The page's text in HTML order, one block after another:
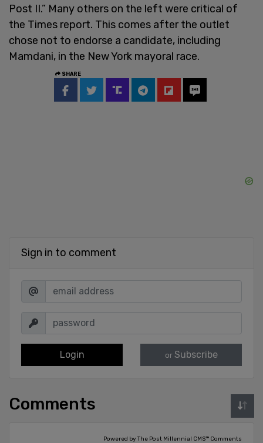
Post II.” Many others on the left were critical of
the Times report. This comes after the outlet
chose not to endorse a candidate, including
Mamdani, in the New York mayoral race.
SHARE
Sign in to comment
Login or Subscribe
Comments
Powered by The Post Millennial CMS™ Comments